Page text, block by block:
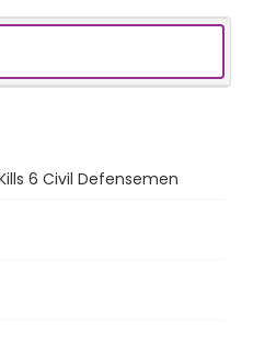
6 Civil Defensemen